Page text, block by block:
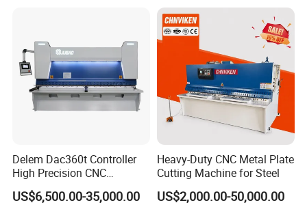
Delem Dac360t Controller
High Precision CNC
Hydraulic Shearing Machine
US$6,500.00-35,000.00
Heavy-Duty CNC Metal Plate
Cutting Machine for Steel
US$2,000.00-50,000.00